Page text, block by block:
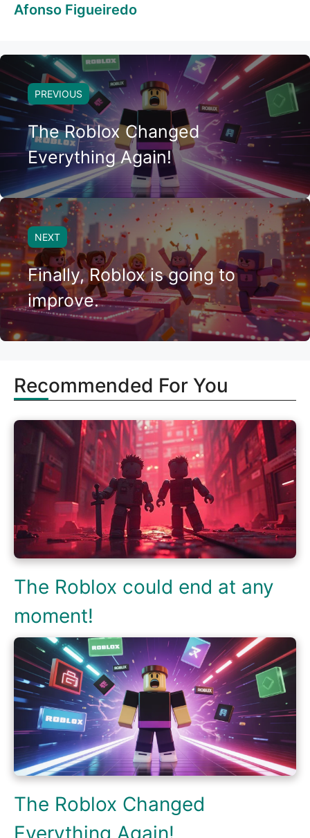
Afonso Figueiredo
PREVIOUS
The Roblox Changed
Everything Again!
NEXT
Finally, Roblox is going to
improve.
Recommended For You
The Roblox could end at any
moment!
The Roblox Changed
Everything Again!